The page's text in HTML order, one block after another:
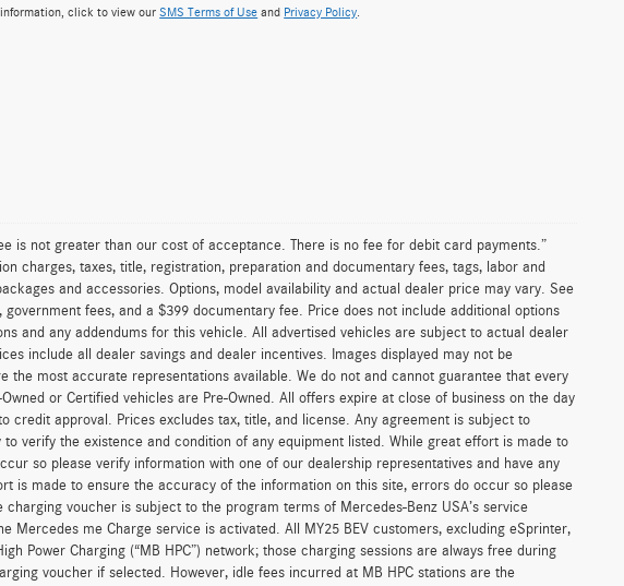
click to view ourSMS Terms of Use and Privacy Policy
is not greater than our cost of acceptance. There is no fee for debit card payments.”
charges, taxes, title, registration, preparation and documentary fees, tags, labor and
and accessories. Options, model availability and actual dealer price may vary. See
fees, and a $399 documentary fee. Price does not include additional options
and any addendums for this vehicle. All advertised vehicles are subject to actual dealer
include all dealer savings and dealer incentives. Images displayed may not be
most accurate representations available. We do not and cannot guarantee that every
or Certified vehicles are Pre-Owned. All offers expire at close of business on the day
approval. Prices excludes tax, title, and license. Any agreement is subject to
verify the existence and condition of any equipment listed. While great effort is made to
so please verify information with one of our dealership representatives and have any
is made to ensure the accuracy of the information on this site, errors do occur so please
voucher is subject to the program terms of Mercedes-Benz USA’s service
Mercedes me Charge service is activated. All MY25 BEV customers, excluding eSprinter,
Power Charging (“MB HPC”) network; those charging sessions are always free during
voucher if selected. However, idle fees incurred at MB HPC stations are the